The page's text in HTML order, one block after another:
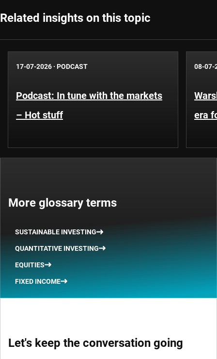
Related insights on this topic
17-07-2026 · PODCAST
Podcast: In tune with the markets
– Hot stuff
08-07-
era
More glossary terms
SUSTAINABLE INVESTING
QUANTITATIVE INVESTING
EQUITIES
FIXED INCOME
Let's keep the conversation going